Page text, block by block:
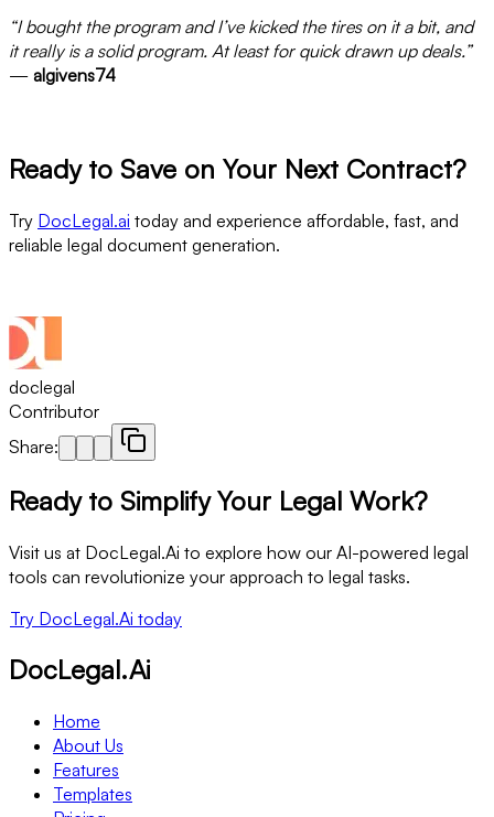
“I bought the program and I’ve kicked the tires on it a bit, and
it really is a solid program. At least for quick drawn up deals.”
— algivens74
Ready to Save on Your Next Contract?
Try DocLegal.ai today and experience affordable, fast, and
reliable legal document generation.
doclegal
Contributor
Share:
Ready to Simplify Your Legal Work?
Visit us at DocLegal.Ai to explore how our AI-powered legal
tools can revolutionize your approach to legal tasks.
Try DocLegal.Ai today
DocLegal.Ai
Home
About Us
Features
Templates